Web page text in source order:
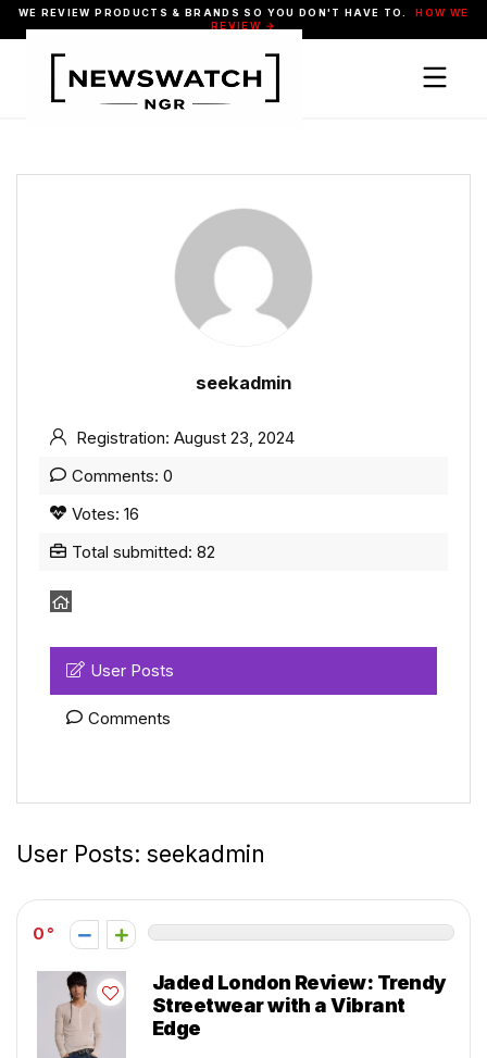
WE REVIEW PRODUCTS & BRANDS SO YOU DON'T HAVE TO.
HOW WE
REVIEW →
seekadmin
Registration: August 23, 2024
Comments: 0
Votes: 16
Total submitted: 82
User Posts
Comments
User Posts: seekadmin
0
Jaded London Review: Trendy
Streetwear with a Vibrant
Edge